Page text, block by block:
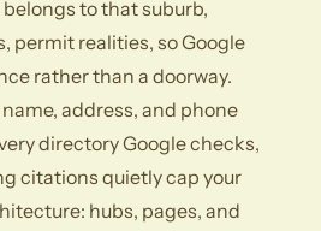
to that suburb,
permit realities, so Google
rather than a doorway.
address, and phone
directory Google checks,
citations quietly cap your
hubs, pages, and